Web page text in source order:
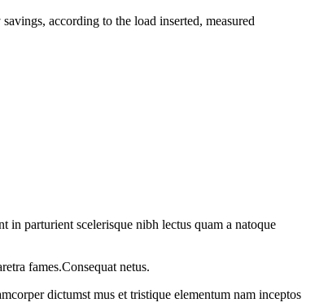
according to the load inserted, measured
in parturient scelerisque nibh lectus quam a natoque
fames.Consequat netus.
dictumst mus et tristique elementum nam inceptos